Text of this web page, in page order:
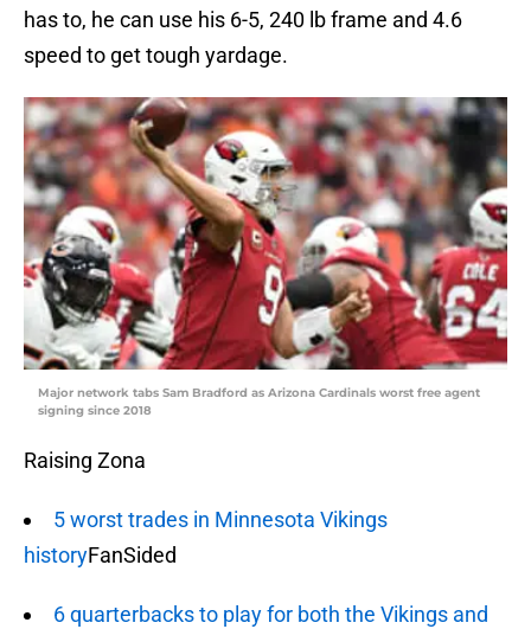
has to, he can use his 6-5, 240 lb frame and 4.6
speed to get tough yardage.
Major network tabs Sam Bradford as Arizona Cardinals worst free agent
signing since 2018
Raising Zona
5 worst trades in Minnesota Vikings
historyFanSided
6 quarterbacks to play for both the Vikings and